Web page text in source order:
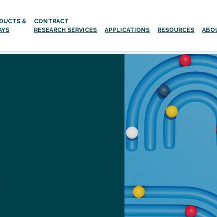
&
CONTRACT
RESEARCH SERVICES
APPLICATIONS
Aging and age-related Diseases
Neurodegenerative Diseases
RESOURCES